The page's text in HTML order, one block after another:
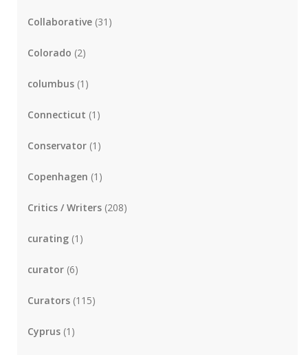
Collaborative (31)
Colorado (2)
columbus (1)
Connecticut (1)
Conservator (1)
Copenhagen (1)
Critics / Writers (208)
curating (1)
curator (6)
Curators (115)
Cyprus (1)